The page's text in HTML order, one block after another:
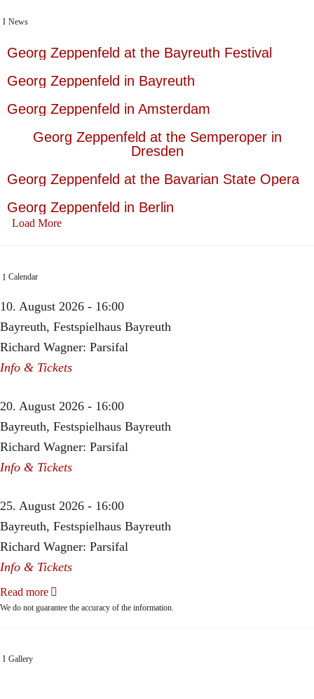
News
Georg Zeppenfeld at the Bayreuth Festival
Georg Zeppenfeld in Bayreuth
Georg Zeppenfeld in Amsterdam
Georg Zeppenfeld at the Semperoper in
Dresden
Georg Zeppenfeld at the Bavarian State Opera
Georg Zeppenfeld in Berlin
Load More
Calendar
10. August 2026 - 16:00
Bayreuth, Festspielhaus Bayreuth
Richard Wagner: Parsifal
Info & Tickets
20. August 2026 - 16:00
Bayreuth, Festspielhaus Bayreuth
Richard Wagner: Parsifal
Info & Tickets
25. August 2026 - 16:00
Bayreuth, Festspielhaus Bayreuth
Richard Wagner: Parsifal
Info & Tickets
Read more
We do not guarantee the accuracy of the information.
Gallery